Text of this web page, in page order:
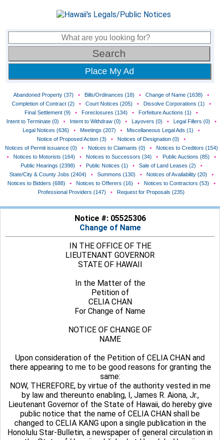
Place My Ad
Abandoned Property (37) • Bills/Ordinances (18) • Change of Name (1638)
•
Completion of Contract (2)
• Court Notices (205) • Dissolve Corporations (1)
•
Final Settlement (9)
• Foreclosures (134) • Forfeiture Auctions (1)
•
Intent to Terminate (0)
• Intent to Withdraw (0) • Layovers (0) • Legal Fillers (0)
•
Legal Notices (636)
• Meetings (207) • Miscellaneous Legal Ads (1)
•
Notice of Proposed Action (3)
• Notices of Designation (0)
•
Notices of Permit issuance (0)
• Notices to Claimants (0) •
Notices to Creditors (154)
•
Notices to Motorists (164) • Notices to Successors (34) • Public Auctions (85)
•
Public Hearings (2398)
• Public Notices (1) • Sale of Land Leases (2)
•
State/City & County Jobs (2404)
• Summons (130) • Notices of Availability (20)
•
Notices to Bidders (688)
• Notices to Offerers (16) • Notices to Contractors (53)
•
Professional Providers (147)
• Request for Proposals (235)
Notice #: 05525306
Change of Name
IN THE OFFICE OF THE
LIEUTENANT GOVERNOR
STATE OF HAWAII
In the Matter of the
Petition of
CELIA CHAN
For Change of Name
NOTICE OF CHANGE OF
NAME
Upon consideration of the Petition of CELIA CHAN and
there appearing to me to be good reasons for granting the
same:
NOW, THEREFORE, by virtue of the authority vested in me
by law and thereunto enabling, I, James R. Aiona, Jr.,
Lieutenant Governor of the State of Hawaii, do hereby give
public notice that the name of CELIA CHAN shall be
changed to CELIA KANG upon a single publication in the
Honolulu Star-Bulletin, a newspaper of general circulation in